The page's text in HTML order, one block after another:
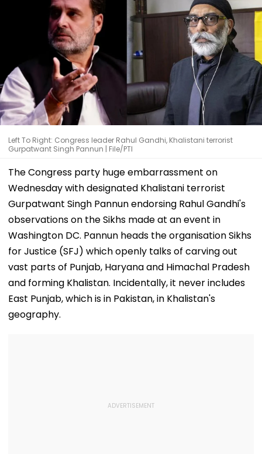
Left To Right: Congress leader Rahul Gandhi, Khalistani terrorist
Gurpatwant Singh Pannun | File/PTI
The Congress party huge embarrassment on
Wednesday with designated Khalistani terrorist
Gurpatwant Singh Pannun endorsing Rahul Gandhi's
observations on the Sikhs made at an event in
Washington DC. Pannun heads the organisation Sikhs
for Justice (SFJ) which openly talks of carving out
vast parts of Punjab, Haryana and Himachal Pradesh
and forming Khalistan. Incidentally, it never includes
East Punjab, which is in Pakistan, in Khalistan's
geography.